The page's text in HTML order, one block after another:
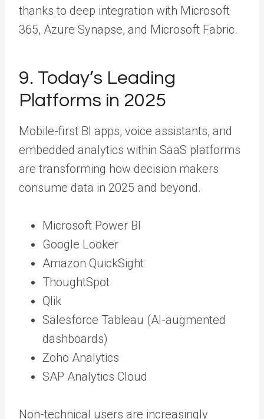
thanks to deep integration with Microsoft
365, Azure Synapse, and Microsoft Fabric.
9. Today’s Leading
Platforms in 2025
Mobile-first BI apps, voice assistants, and
embedded analytics within SaaS platforms
are transforming how decision makers
consume data in 2025 and beyond.
Microsoft Power BI
Google Looker
Amazon QuickSight
ThoughtSpot
Qlik
Salesforce Tableau (AI-augmented
dashboards)
Zoho Analytics
SAP Analytics Cloud
Non-technical users are increasingly